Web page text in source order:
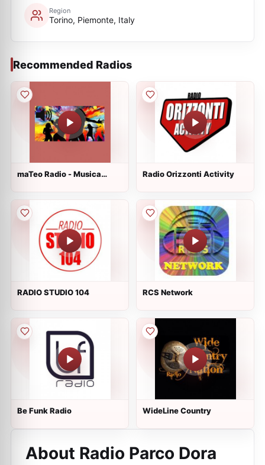
Region
Torino, Piemonte, Italy
Recommended Radios
maTeo Radio - Musica
Radio Orizzonti Activity
RADIO STUDIO 104 RCS Network
Be Funk Radio WideLine Country
About Radio Parco Dora